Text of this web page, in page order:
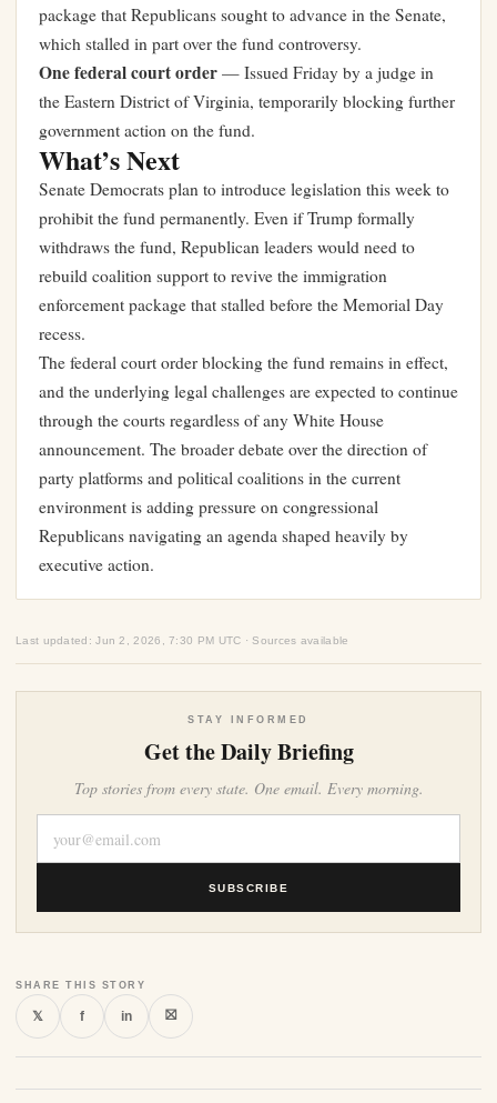
package that Republicans sought to advance in the Senate,
which stalled in part over the fund controversy.
One federal court order — Issued Friday by a judge in
the Eastern District of Virginia, temporarily blocking further
government action on the fund.
What’s Next
Senate Democrats plan to introduce legislation this week to
prohibit the fund permanently. Even if Trump formally
withdraws the fund, Republican leaders would need to
rebuild coalition support to revive the immigration
enforcement package that stalled before the Memorial Day
recess.
The federal court order blocking the fund remains in effect,
and the underlying legal challenges are expected to continue
through the courts regardless of any White House
announcement. The broader debate over the direction of
party platforms and political coalitions in the current
environment is adding pressure on congressional
Republicans navigating an agenda shaped heavily by
executive action.
Last updated: Jun 2, 2026, 7:30 PM UTC · Sources available
STAY INFORMED
Get the Daily Briefing
Top stories from every state. One email. Every morning.
SUBSCRIBE
SHARE THIS STORY
𝕏 f in ⛝